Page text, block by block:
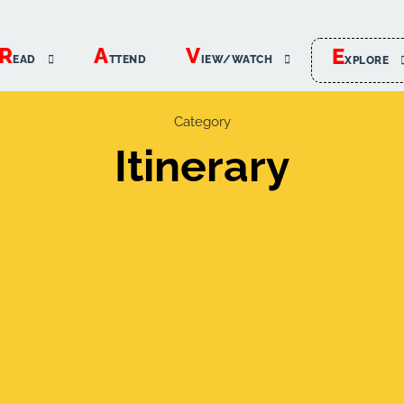
EAD ATTEND V IEW/WATCH EXPLORE
Category
Itinerary